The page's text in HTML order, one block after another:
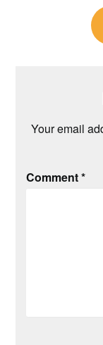
navigation
Your email
Comment*